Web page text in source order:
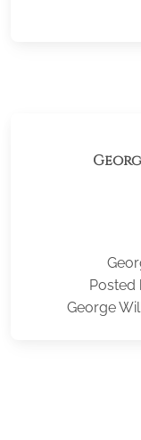
Posted
George